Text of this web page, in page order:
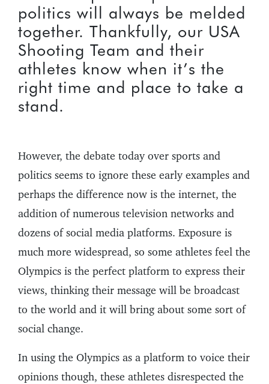
politics will always be melded
together. Thankfully, our USA
Shooting Team and their
athletes know when it’s the
right time and place to take a
stand.
However, the debate today over sports and
politics seems to ignore these early examples and
perhaps the difference now is the internet, the
addition of numerous television networks and
dozens of social media platforms. Exposure is
much more widespread, so some athletes feel the
Olympics is the perfect platform to express their
views, thinking their message will be broadcast
to the world and it will bring about some sort of
social change.
In using the Olympics as a platform to voice their
opinions though, these athletes disrespected the